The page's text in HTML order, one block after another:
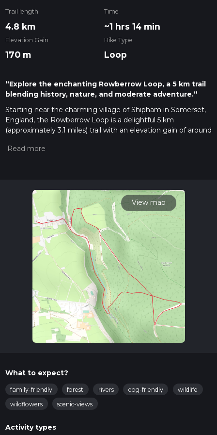
Trail length
4.8 km
Time
~1 hrs 14 min
Elevation Gain
170 m
Hike Type
Loop
“Explore the enchanting Rowberrow Loop, a 5 km trail
blending history, nature, and moderate adventure.”
Starting near the charming village of Shipham in Somerset,
England, the Rowberrow Loop is a delightful 5 km
(approximately 3.1 miles) trail with an elevation gain of around
difficulty, making it suitable for moderately experienced
To reach the trailhead, you can drive to Shipham, which is
easily accessible from the A38. If you're using public
transport, the nearest train station is in Weston-super-Mare.
From there, you can take a bus to Shipham. The trailhead is
located near the Shipham Village Hall, a convenient
landmark to start your adventure.
Trail Overview
The Rowberrow Loop offers a diverse range of landscapes,
from dense woodlands to open heathlands. As you begin
your hike, you'll traverse through the ancient Rowberrow
Warren, a woodland area rich in history and natural beauty.
This section is relatively flat, making it a gentle start to your
Significant Landmarks and Points of Interest
bird species. Keep an eye out for the vibrant bluebells in
spring.
Black Down: As you ascend towards Black Down, the
highest point in the Mendip Hills, you'll gain
distance of 1.5 km (0.93 miles). The panoramic views from
View map
What to expect?
family-friendly forest rivers dog-friendly
wildlife
wildflowers
scenic-views
Activity types